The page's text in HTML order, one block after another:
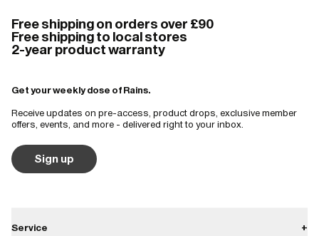
Free shipping on orders over £90
Free shipping to local stores
2-year product warranty
Get your weekly dose of Rains.
Receive updates on pre-access, product drops, exclusive member
offers, events, and more - delivered right to your inbox.
Sign up
Service +